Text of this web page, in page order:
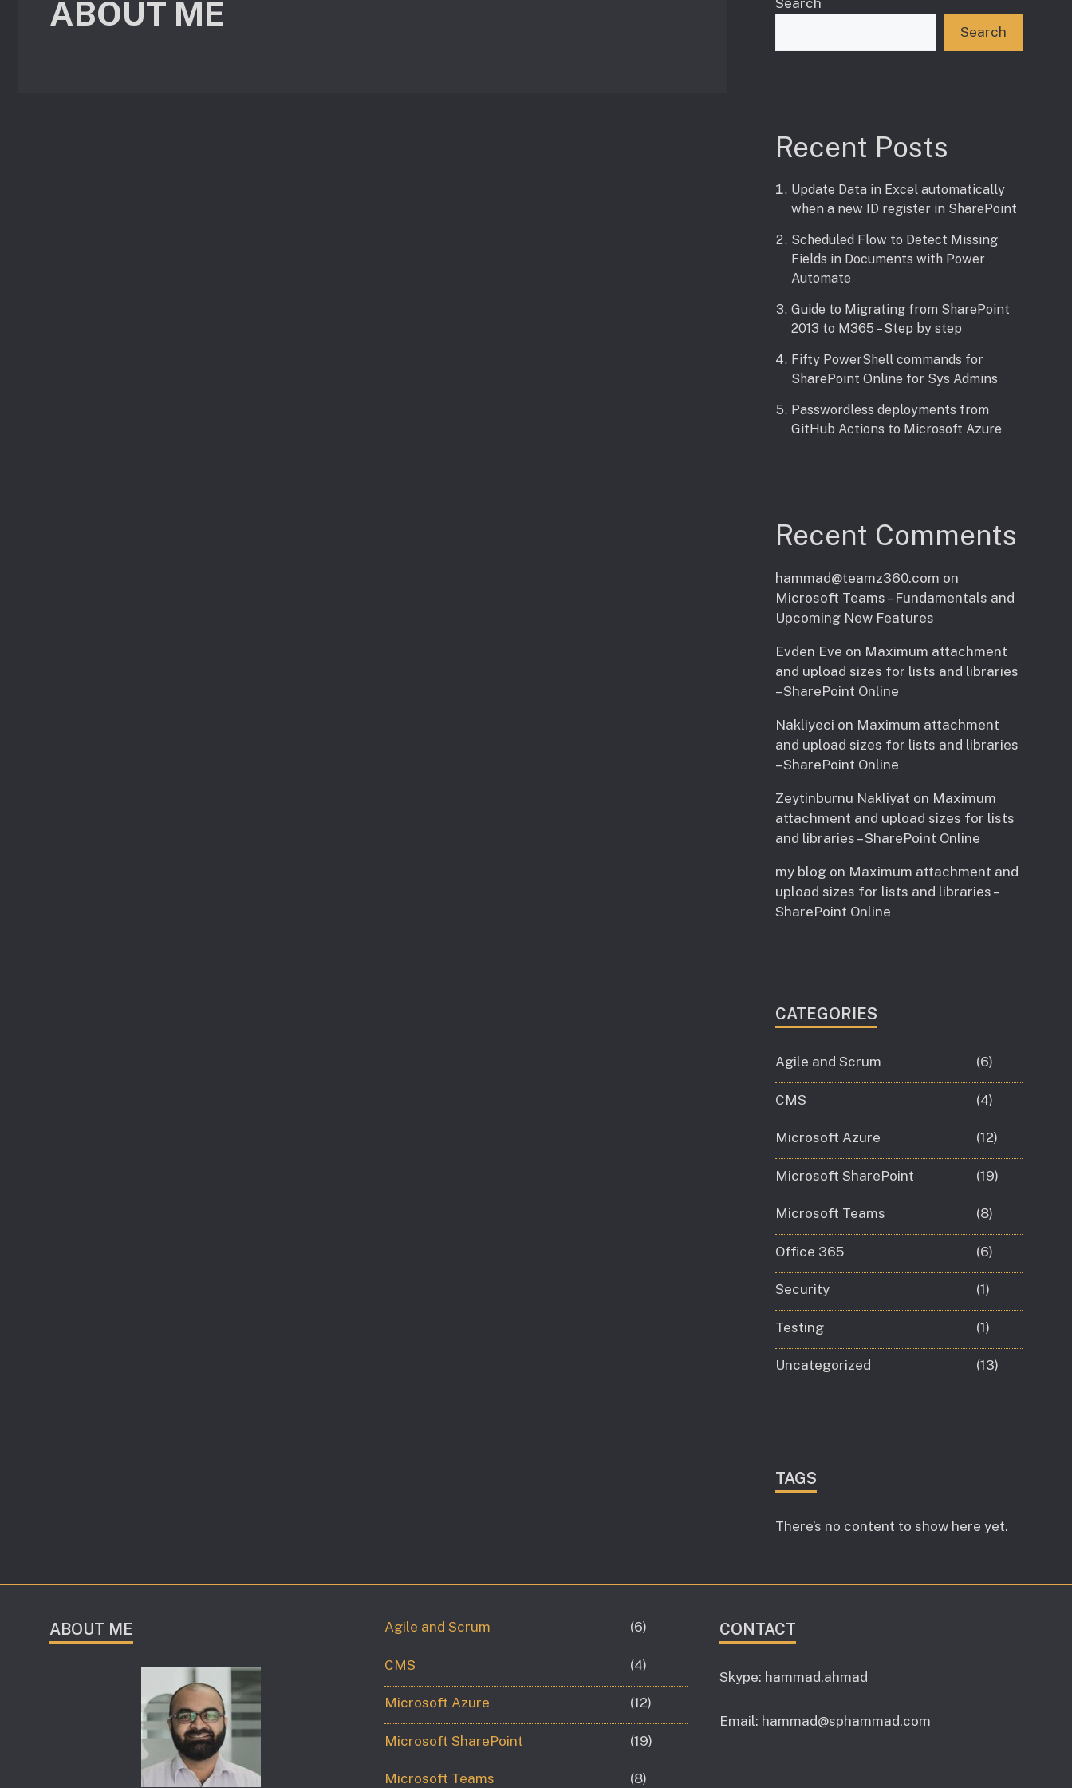
ABOUT ME
Search
Search
Recent Posts
Update Data in Excel automatically
when a new ID register in SharePoint
Scheduled Flow to Detect Missing
Fields in Documents with Power
Automate
Guide to Migrating from SharePoint
2013 to M365 – Step by step
Fifty PowerShell commands for
SharePoint Online for Sys Admins
Passwordless deployments from
GitHub Actions to Microsoft Azure
Recent Comments
hammad@teamz360.com on
Microsoft Teams – Fundamentals and
Upcoming New Features
Evden Eve on Maximum attachment
and upload sizes for lists and libraries
– SharePoint Online
Nakliyeci on Maximum attachment
and upload sizes for lists and libraries
– SharePoint Online
Zeytinburnu Nakliyat on Maximum
attachment and upload sizes for lists
and libraries – SharePoint Online
my blog on Maximum attachment and
upload sizes for lists and libraries –
SharePoint Online
CATEGORIES
Agile and Scrum (6)
CMS (4)
Microsoft Azure (12)
Microsoft SharePoint (19)
Microsoft Teams (8)
Office 365 (6)
Security (1)
Testing (1)
Uncategorized (13)
TAGS
There’s no content to show here yet.
ABOUT ME Agile and Scrum (6)
CMS (4)
Microsoft Azure (12)
Microsoft SharePoint (19)
Microsoft Teams (8)
CONTACT
Skype: hammad.ahmad
Email: hammad@sphammad.com